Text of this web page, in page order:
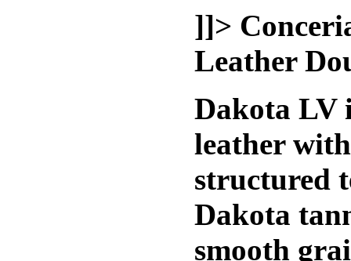
]]>
Leather
Dakota LV
leather
structured
Dakota
smooth